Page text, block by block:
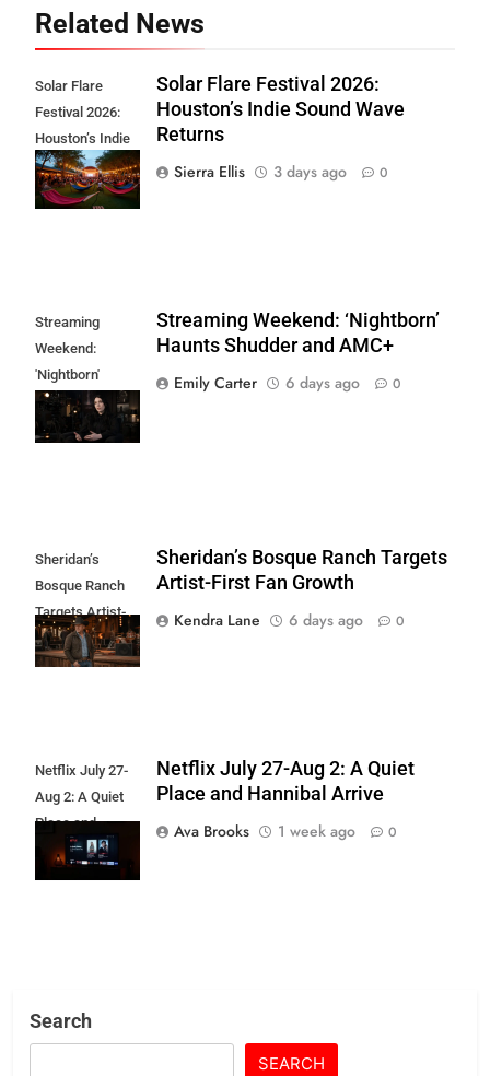
Related News
Solar Flare
Festival 2026:
Houston’s Indie
Sound Wave
Returns
Solar Flare Festival 2026:
Houston’s Indie Sound Wave
Returns
Sierra Ellis
3 days ago 0
Streaming
Weekend:
'Nightborn'
Haunts Shudder
and AMC+
Streaming Weekend: ‘Nightborn’
Haunts Shudder and AMC+
Emily Carter
6 days ago 0
Sheridan’s
Bosque Ranch
Targets Artist-
First Fan Growth
Sheridan’s Bosque Ranch Targets
Artist-First Fan Growth
Kendra Lane
6 days ago 0
Netflix July 27-
Aug 2: A Quiet
Place and
Hannibal Arrive
Netflix July 27-Aug 2: A Quiet
Place and Hannibal Arrive
Ava Brooks
1 week ago 0
Search
SEARCH